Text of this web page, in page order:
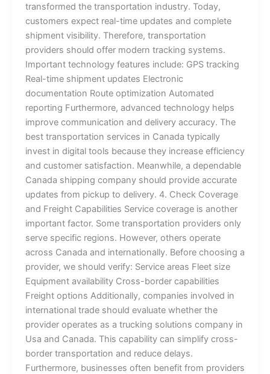
transformed the transportation industry. Today,
customers expect real-time updates and complete
shipment visibility. Therefore, transportation
providers should offer modern tracking systems.
Important technology features include: GPS tracking
Real-time shipment updates Electronic
documentation Route optimization Automated
reporting Furthermore, advanced technology helps
improve communication and delivery accuracy. The
best transportation services in Canada typically
invest in digital tools because they increase efficiency
and customer satisfaction. Meanwhile, a dependable
Canada shipping company should provide accurate
updates from pickup to delivery. 4. Check Coverage
and Freight Capabilities Service coverage is another
important factor. Some transportation providers only
serve specific regions. However, others operate
across Canada and internationally. Before choosing a
provider, we should verify: Service areas Fleet size
Equipment availability Cross-border capabilities
Freight options Additionally, companies involved in
international trade should evaluate whether the
provider operates as a trucking solutions company in
Usa and Canada. This capability can simplify cross-
border transportation and reduce delays.
Furthermore, businesses often benefit from providers